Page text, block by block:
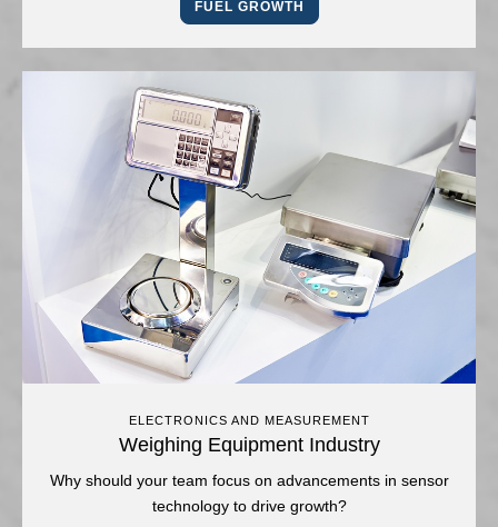
FUEL GROWTH
ELECTRONICS AND MEASUREMENT
Weighing Equipment Industry
Why should your team focus on advancements in sensor
technology to drive growth?